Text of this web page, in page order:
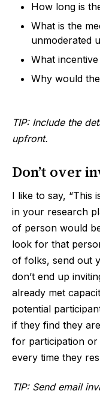
How long is
What is the
unmoderated
What
Why would
TIP: Include the
upfront.
Don’t over
I like to say, “This
in your research
of person would
look for that
of folks, send out
don’t end up
already met
potential
if they find they
for participation or
every time they
TIP: Send email